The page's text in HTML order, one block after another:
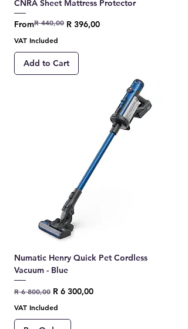
CNRA Sheet Mattress Protector
From
Regular Price
R 440,00 R 396,00
Sale Price
VAT Included
Add to Cart
Numatic Henry Quick Pet Cordless
Vacuum - Blue
Regular Price
R 6 800,00 Sale Price
R 6 300,00
VAT Included